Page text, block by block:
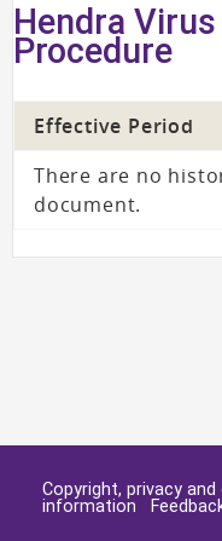
Hendra
Procedure
Effective Period
There are no
document.
Copyright, privacy
information